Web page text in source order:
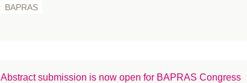
BAPRAS
Abstract submission is now open for BAPRAS Congress